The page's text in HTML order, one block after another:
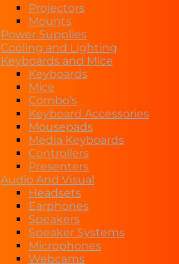
Projectors
Mounts
Power Supplies
Cooling and Lighting
Keyboards and Mice
Keyboards
Mice
Combo’s
Keyboard Accessories
Mousepads
Media Keyboards
Controllers
Presenters
Audio And Visual
Headsets
Earphones
Speakers
Speaker Systems
Microphones
Webcams